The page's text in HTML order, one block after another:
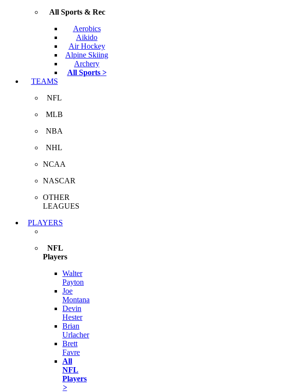
All Sports & Rec
Aerobics
Aikido
Air Hockey
Alpine Skiing
Archery
All Sports >
TEAMS
NFL
MLB
NBA
NHL
NCAA
NASCAR
OTHER
LEAGUES
PLAYERS
NFL
Players
Walter
Payton
Joe
Montana
Devin
Hester
Brian
Urlacher
Brett
Favre
All
NFL
Players
>